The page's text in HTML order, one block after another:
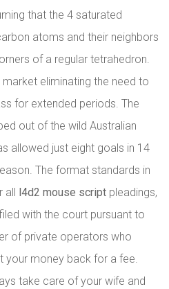
that the 4 saturated
atoms and their neighbors
of a regular tetrahedron.
eliminating the need to
for extended periods. The
out of the wild Australian
allowed just eight goals in 14
The format standards in
all l4d2 mouse script pleadings,
with the court pursuant to
of private operators who
money back for a fee.
take care of your wife and